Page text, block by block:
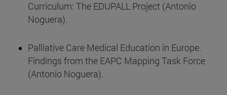
Curriculum: The EDUPALL Project (Antonio
Noguera).
Palliative Care Medical Education in Europe.
Findings from the EAPC Mapping Task Force
(Antonio Noguera).